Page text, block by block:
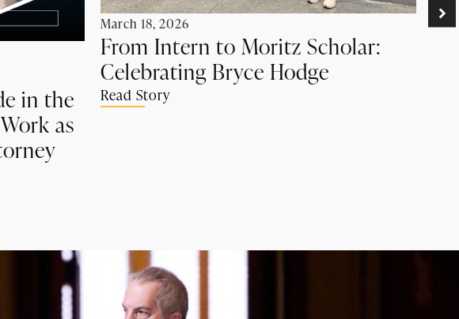
in the
as
March 18, 2026
From Intern to Moritz Scholar:
Celebrating Bryce Hodge
Read Story